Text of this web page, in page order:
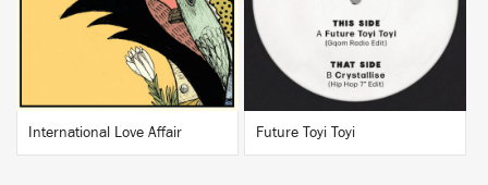
International Love Affair Future Toyi Toyi